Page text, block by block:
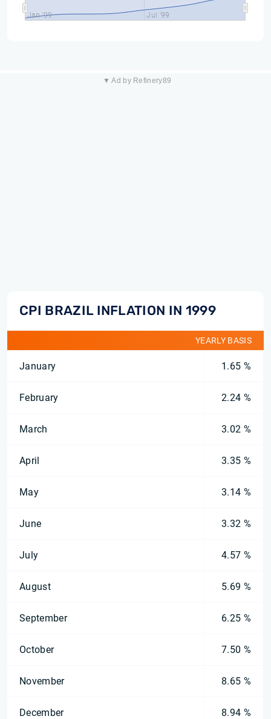
Jan '99 Jul '99
▼ Ad by Refinery89
CPI BRAZIL INFLATION IN 1999
YEARLY BASIS
January 1.65 %
February 2.24 %
March 3.02 %
April 3.35 %
May 3.14 %
June 3.32 %
July 4.57 %
August 5.69 %
September 6.25 %
October 7.50 %
November 8.65 %
December 8.94 %